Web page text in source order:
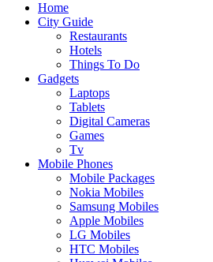
Home
City Guide
Restaurants
Hotels
Things To Do
Gadgets
Laptops
Tablets
Digital Cameras
Games
Tv
Mobile Phones
Mobile Packages
Nokia Mobiles
Samsung Mobiles
Apple Mobiles
LG Mobiles
HTC Mobiles